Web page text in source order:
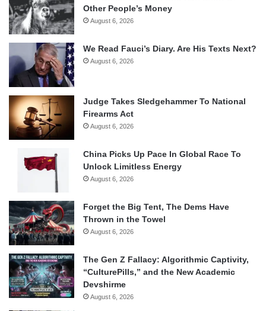
Other People’s Money
August 6, 2026
We Read Fauci’s Diary. Are His Texts Next?
August 6, 2026
Judge Takes Sledgehammer To National
Firearms Act
August 6, 2026
China Picks Up Pace In Global Race To
Unlock Limitless Energy
August 6, 2026
Forget the Big Tent, The Dems Have
Thrown in the Towel
August 6, 2026
The Gen Z Fallacy: Algorithmic Captivity,
“CulturePills,” and the New Academic
Devshirme
August 6, 2026